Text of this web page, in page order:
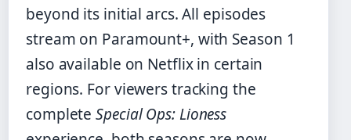
beyond its initial arcs. All episodes
stream on Paramount+, with Season 1
also available on Netflix in certain
regions. For viewers tracking the
completeSpecial Ops: Lioness